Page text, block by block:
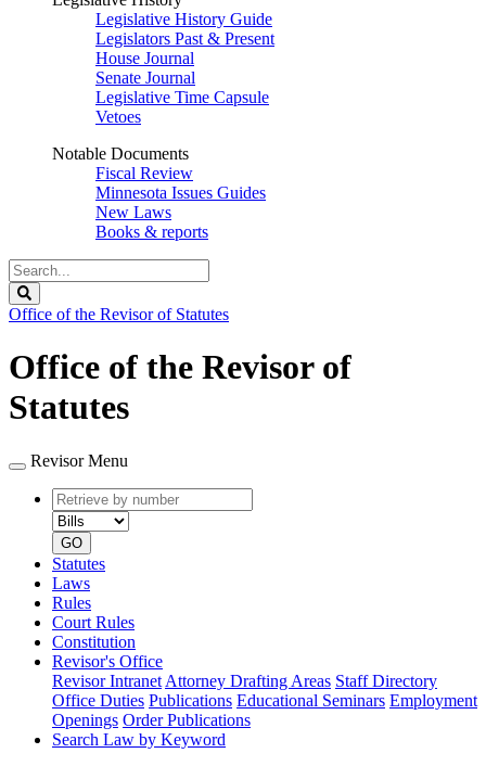
Legislative History Guide
Legislators Past & Present
House Journal
Senate Journal
Legislative Time Capsule
Vetoes
Notable Documents
Fiscal Review
Minnesota Issues Guides
New Laws
Books & reports
Search
Legislature
Office of the Revisor of Statutes
Office of the Revisor of
Statutes
Revisor Menu
Retrieve
by
number
type
GO
Statutes
Laws
Rules
Court Rules
Constitution
Revisor's Office
Revisor Intranet Attorney Drafting Areas Staff Directory
Office Duties Publications Educational Seminars Employment
Openings Order Publications
Search Law by Keyword